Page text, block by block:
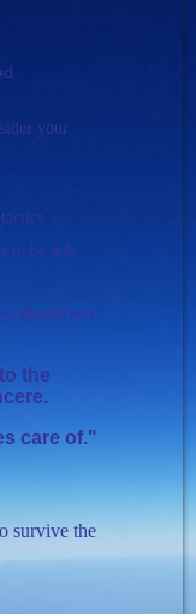
your
to be able
should not
the
care of."
survive the